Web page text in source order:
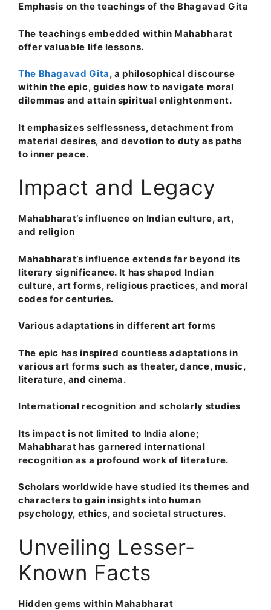
Emphasis on the teachings of the Bhagavad Gita
The teachings embedded within Mahabharat
offer valuable life lessons.
The Bhagavad Gita, a philosophical discourse
within the epic, guides how to navigate moral
dilemmas and attain spiritual enlightenment.
It emphasizes selflessness, detachment from
material desires, and devotion to duty as paths
to inner peace.
Impact and Legacy
Mahabharat’s influence on Indian culture, art,
and religion
Mahabharat’s influence extends far beyond its
literary significance. It has shaped Indian
culture, art forms, religious practices, and moral
codes for centuries.
Various adaptations in different art forms
The epic has inspired countless adaptations in
various art forms such as theater, dance, music,
literature, and cinema.
International recognition and scholarly studies
Its impact is not limited to India alone;
Mahabharat has garnered international
recognition as a profound work of literature.
Scholars worldwide have studied its themes and
characters to gain insights into human
psychology, ethics, and societal structures.
Unveiling Lesser-
Known Facts
Hidden gems within Mahabharat